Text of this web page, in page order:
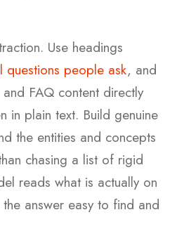
Use headings
questions people ask, and
FAQ content directly
in plain text. Build genuine
the entities and concepts
chasing a list of rigid
reads what is actually on
answer easy to find and